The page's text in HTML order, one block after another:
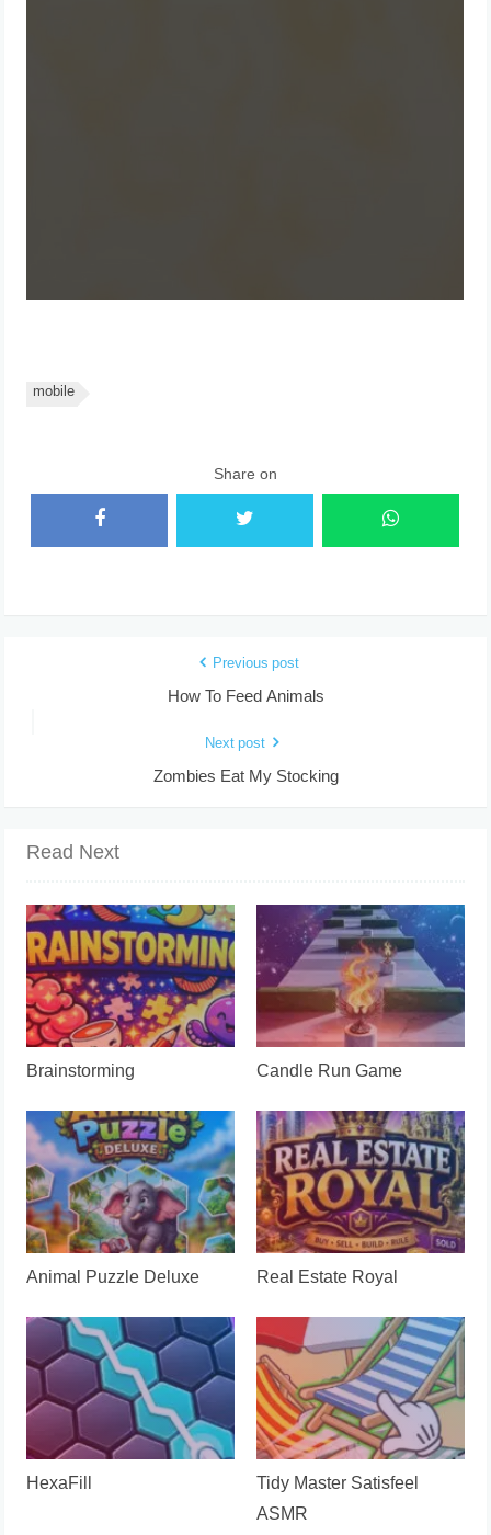
mobile
Share on
Previous post
How To Feed Animals
Next post
Zombies Eat My Stocking
Read Next
Brainstorming Candle Run Game
Animal Puzzle Deluxe Real Estate Royal
HexaFill
Tidy Master Satisfeel
ASMR